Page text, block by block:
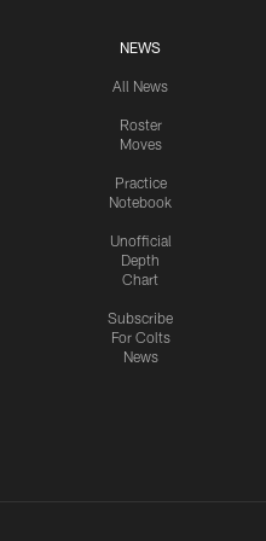
NEWS
All News
Roster
Moves
Practice
Notebook
Unofficial
Depth
Chart
Subscribe
For Colts
News